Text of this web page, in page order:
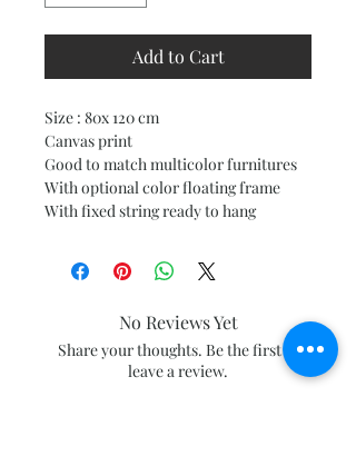
Add to Cart
Size : 80x 120 cm
Canvas print
Good to match multicolor furnitures
With optional color floating frame
With fixed string ready to hang
No Reviews Yet
Share your thoughts. Be the first to
leave a review.